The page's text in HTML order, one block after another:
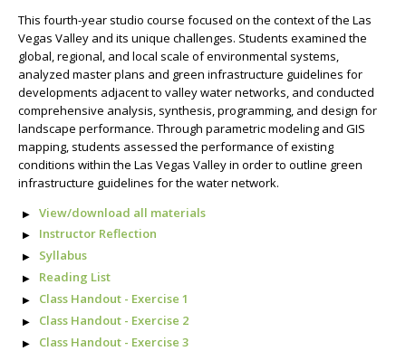
This fourth-year studio course focused on the context of the Las
Vegas Valley and its unique challenges. Students examined the
global, regional, and local scale of environmental systems,
analyzed master plans and green infrastructure guidelines for
developments adjacent to valley water networks, and conducted
comprehensive analysis, synthesis, programming, and design for
landscape performance. Through parametric modeling and GIS
mapping, students assessed the performance of existing
conditions within the Las Vegas Valley in order to outline green
infrastructure guidelines for the water network.
View/download all materials
Instructor Reflection
Syllabus
Reading List
Class Handout - Exercise 1
Class Handout - Exercise 2
Class Handout - Exercise 3